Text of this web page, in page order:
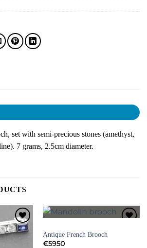
set with semi-precious stones (amethyst,
7 grams, 2.5cm diameter.
Add to
Wishlist
Antique French Brooch
€5950